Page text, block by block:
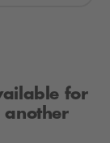
for
another